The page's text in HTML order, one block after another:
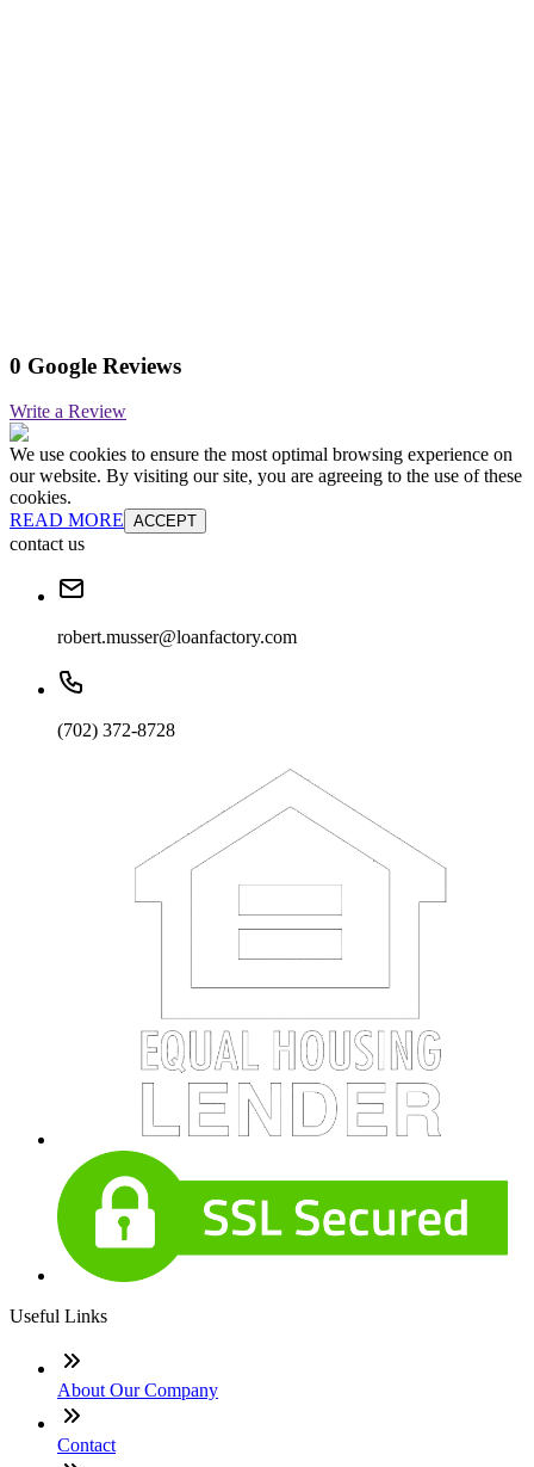
0 Google Reviews
Write a Review
We use cookies to ensure the most optimal browsing experience on
our website. By visiting our site, you are agreeing to the use of these
cookies.
READ MORE ACCEPT
contact us
robert.musser@loanfactory.com
(702) 372-8728
Useful Links
About Our Company
Contact